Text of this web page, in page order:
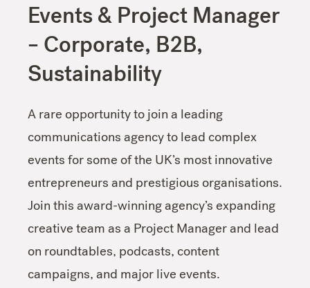
Events & Project Manager
– Corporate, B2B,
Sustainability
A rare opportunity to join a leading
communications agency to lead complex
events for some of the UK’s most innovative
entrepreneurs and prestigious organisations.
Join this award-winning agency’s expanding
creative team as a Project Manager and lead
on roundtables, podcasts, content
campaigns, and major live events.